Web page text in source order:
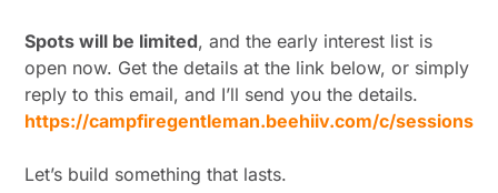
Spots will be limited, and the early interest list is
open now. Get the details at the link below, or simply
reply to this email, and I’ll send you the details.
https://campfiregentleman.beehiiv.com/c/sessions
Let’s build something that lasts.